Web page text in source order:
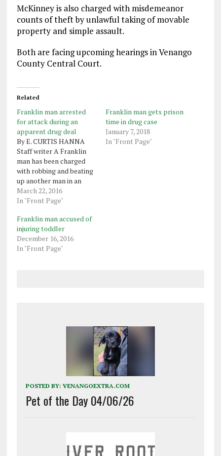
McKinney is also charged with misdemeanor
counts of theft by unlawful taking of movable
property and simple assault.
Both are facing upcoming hearings in Venango
County Central Court.
Related
Franklin man arrested
for attack during an
apparent drug deal
By E. CURTIS HANNA
Staff writer A Franklin
man has been charged
with robbing and beating
up another man in an
attempted drug deal.
Franklin police have filed
against Cleo McKinney
Jr., 19, of 1130 1/2 Liberty
St., for an incident that
reportedly occurred
March 22, 2016
In "Front Page"
Franklin man gets prison
time in drug case
January 7, 2018
In "Front Page"
Franklin man accused of
injuring toddler
December 16, 2016
In "Front Page"
POSTED BY: VENANGOEXTRA.COM
Pet of the Day 04/06/26